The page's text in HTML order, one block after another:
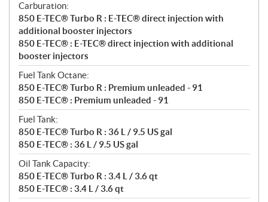
Carburation:
850 E-TEC® Turbo R : E-TEC® direct injection with
additional booster injectors
850 E-TEC® : E-TEC® direct injection with additional
booster injectors
Fuel Tank Octane:
850 E-TEC® Turbo R : Premium unleaded - 91
850 E-TEC® : Premium unleaded - 91
Fuel Tank:
850 E-TEC® Turbo R : 36 L / 9.5 US gal
850 E-TEC® : 36 L / 9.5 US gal
Oil Tank Capacity:
850 E-TEC® Turbo R : 3.4 L / 3.6 qt
850 E-TEC® : 3.4 L / 3.6 qt